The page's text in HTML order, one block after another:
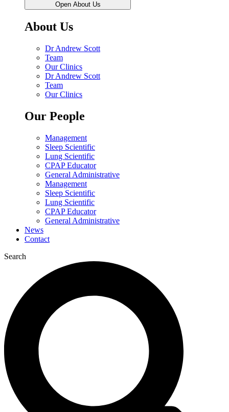
Open About Us
About Us
Dr Andrew Scott
Team
Our Clinics
Dr Andrew Scott
Team
Our Clinics
Our People
Management
Sleep Scientific
Lung Scientific
CPAP Educator
General Administrative
Management
Sleep Scientific
Lung Scientific
CPAP Educator
General Administrative
News
Contact
Search